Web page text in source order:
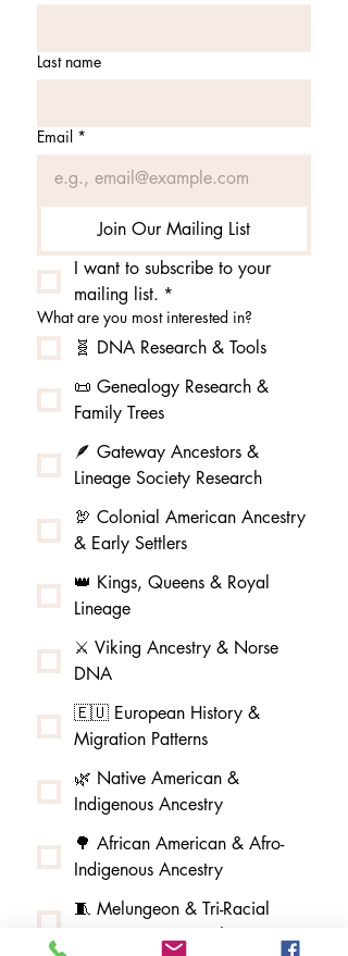
Last name
Email *
Join Our Mailing List
I want to subscribe to your
mailing list. *
What are you most interested in?
🧬 DNA Research & Tools
📜 Genealogy Research &
Family Trees
🪶 Gateway Ancestors &
Lineage Society Research
🦃 Colonial American Ancestry
& Early Settlers
👑 Kings, Queens & Royal
Lineage
⚔️ Viking Ancestry & Norse
DNA
🇪🇺 European History &
Migration Patterns
🌿 Native American &
Indigenous Ancestry
🌳 African American & Afro-
Indigenous Ancestry
🧵 Melungeon & Tri-Racial
Community Research